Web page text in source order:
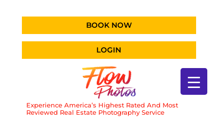
BOOK NOW
LOGIN
Experience America’s Highest Rated And Most
Reviewed Real Estate Photography Service